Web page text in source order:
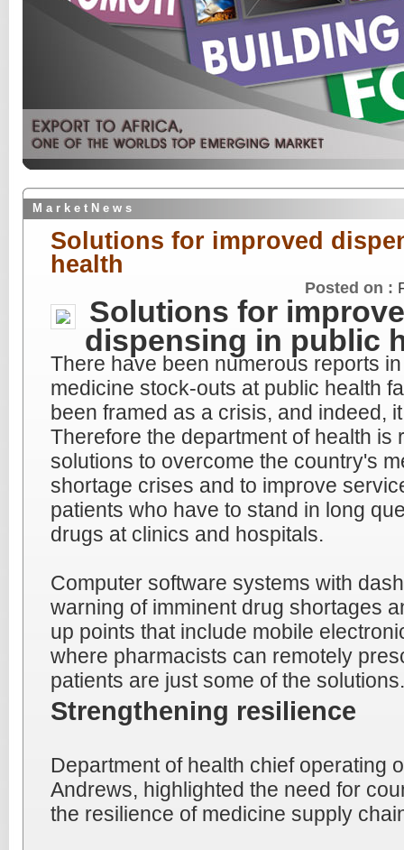
M a r k e t N e w s
Solutions for improved
health
Posted on :
Solutions for
dispensing in public
There have been numerous reports
medicine stock-outs at public health
been framed as a crisis, and indeed,
Therefore the department of health is
solutions to overcome the country's
shortage crises and to improve
patients who have to stand in long
drugs at clinics and hospitals.
Computer software systems with
warning of imminent drug shortages
up points that include mobile
where pharmacists can remotely
patients are just some of the solutions.
Strengthening resilience
Department of health chief operating
Andrews, highlighted the need for
the resilience of medicine supply